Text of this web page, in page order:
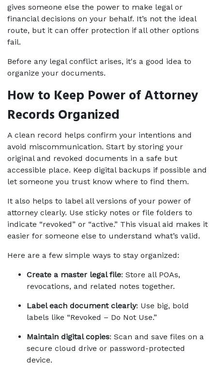
gives someone else the power to make legal or
financial decisions on your behalf. It’s not the ideal
route, but it can offer protection if all other options
fail.
Before any legal conflict arises, it's a good idea to
organize your documents.
How to Keep Power of Attorney
Records Organized
A clean record helps confirm your intentions and
avoid miscommunication. Start by storing your
original and revoked documents in a safe but
accessible place. Keep digital backups if possible and
let someone you trust know where to find them.
It also helps to label all versions of your power of
attorney clearly. Use sticky notes or file folders to
indicate “revoked” or “active.” This visual aid makes it
easier for someone else to understand what’s valid.
Here are a few simple ways to stay organized:
Create a master legal file: Store all POAs,
revocations, and related notes together.
Label each document clearly: Use big, bold
labels like “Revoked – Do Not Use.”
Maintain digital copies: Scan and save files on a
secure cloud drive or password-protected
device.